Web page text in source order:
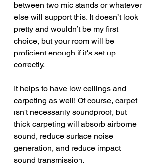
between two mic stands or whatever
else will support this. It doesn’t look
pretty and wouldn’t be my first
choice, but your room will be
proficient enough if it's set up
correctly.
It helps to have low ceilings and
carpeting as well! Of course, carpet
isn't necessarily soundproof, but
thick carpeting will absorb airborne
sound, reduce surface noise
generation, and reduce impact
sound transmission.